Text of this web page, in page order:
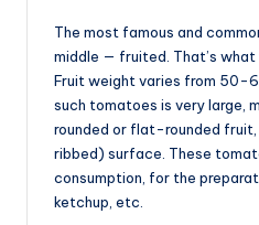
The most famous and
middle — fruited. That’s what
Fruit weight varies from 50-
such tomatoes is very large,
rounded or flat-rounded
ribbed) surface. These
consumption, for the
ketchup, etc.